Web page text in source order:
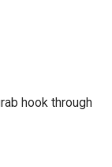
hook through